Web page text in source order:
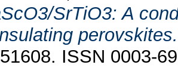
SrTiO3: A
perovskites.
ISSN 0003-